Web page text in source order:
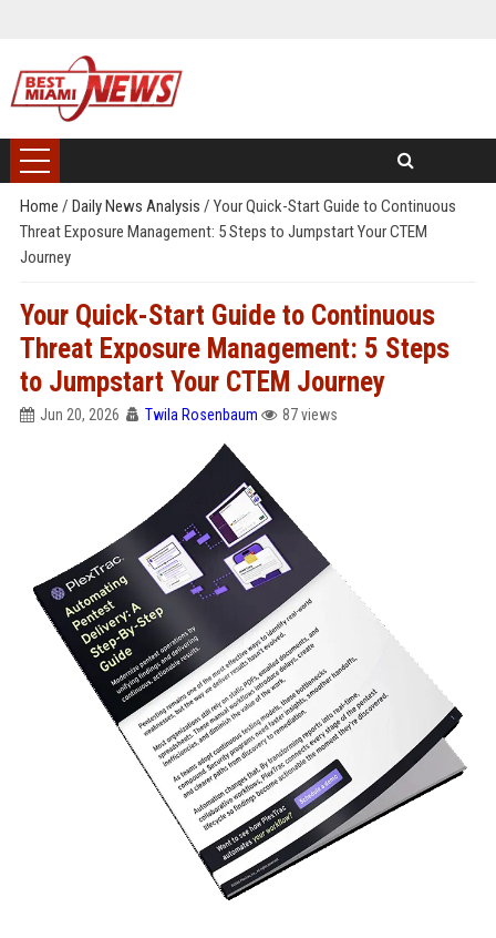
Home / Daily News Analysis / Your Quick-Start Guide to Continuous
Threat Exposure Management: 5 Steps to Jumpstart Your CTEM
Journey
Your Quick-Start Guide to Continuous
Threat Exposure Management: 5 Steps
to Jumpstart Your CTEM Journey
Jun 20, 2026 Twila Rosenbaum 87 views